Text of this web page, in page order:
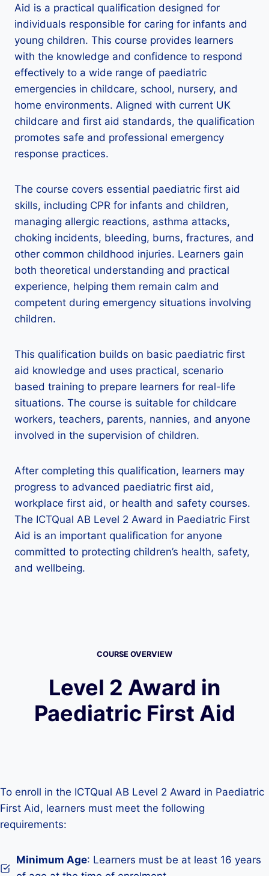
Aid is a practical qualification designed for
individuals responsible for caring for infants and
young children. This course provides learners
with the knowledge and confidence to respond
effectively to a wide range of paediatric
emergencies in childcare, school, nursery, and
home environments. Aligned with current UK
childcare and first aid standards, the qualification
promotes safe and professional emergency
response practices.
The course covers essential paediatric first aid
skills, including CPR for infants and children,
managing allergic reactions, asthma attacks,
choking incidents, bleeding, burns, fractures, and
other common childhood injuries. Learners gain
both theoretical understanding and practical
experience, helping them remain calm and
competent during emergency situations involving
children.
This qualification builds on basic paediatric first
aid knowledge and uses practical, scenario
based training to prepare learners for real-life
situations. The course is suitable for childcare
workers, teachers, parents, nannies, and anyone
involved in the supervision of children.
After completing this qualification, learners may
progress to advanced paediatric first aid,
workplace first aid, or health and safety courses.
The ICTQual AB Level 2 Award in Paediatric First
Aid is an important qualification for anyone
committed to protecting children’s health, safety,
and wellbeing.
COURSE OVERVIEW
Level 2 Award in
Paediatric First Aid
To enroll in the ICTQual AB Level 2 Award in Paediatric
First Aid, learners must meet the following
requirements:
Minimum Age: Learners must be at least 16 years